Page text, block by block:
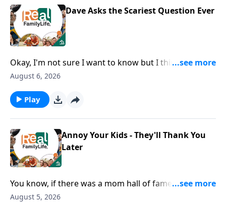
Dave Asks the Scariest Question Ever
Okay, I'm not sure I want to know but I think I should
ask, how can I grow as a husband?
August 6, 2026
Play
Annoy Your Kids - They'll Thank You
Later
You know, if there was a mom hall of fame, I would
nominate you for being the mom that goes below the
August 5, 2026